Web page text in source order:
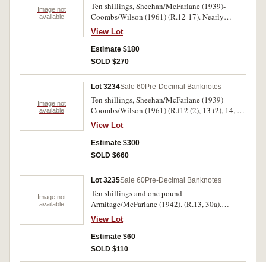
Image not
available
Ten shillings, Sheehan/McFarlane (1939)-
Coombs/Wilson (1961) (R.12-17). Nearly
extremely fine-uncirculated. (6)
View Lot
Estimate $180
SOLD $270
Image not
available
Lot 3234Sale 60Pre-Decimal Banknotes
Ten shillings, Sheehan/McFarlane (1939)-
Coombs/Wilson (1961) (R.f12 (2), 13 (2), 14, 15
(2), 16 (2), 17). Very fine-nearly uncirculated.
(10)
View Lot
Estimate $300
SOLD $660
Image not
available
Lot 3235Sale 60Pre-Decimal Banknotes
Ten shillings and one pound
Armitage/McFarlane (1942). (R.13, 30a).
Extremely fine; nearly uncirculated. (2)
View Lot
Estimate $60
SOLD $110